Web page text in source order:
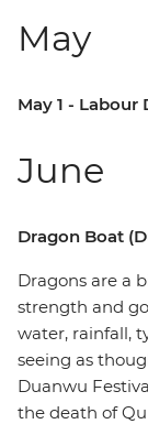
May
May 1 - Labour
June
Dragon Boat
Dragons are a
strength and
water, rainfall,
seeing as
Duanwu
the death of